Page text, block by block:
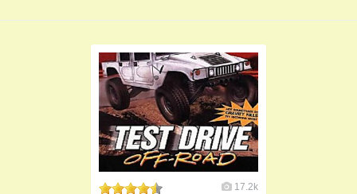
17.2k